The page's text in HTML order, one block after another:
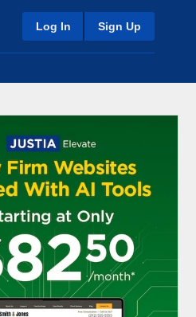
Log In Sign Up